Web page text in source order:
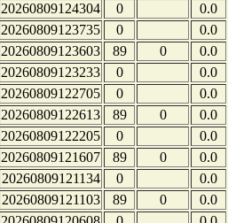
20260809124304
0
0.0
20260809123735
0
0.0
20260809123603
89 0
0.0
20260809123233
0
0.0
20260809122705
0
0.0
20260809122613
89 0
0.0
20260809122205
0
0.0
20260809121607
89 0
0.0
20260809121134
0
0.0
20260809121103
89 0
0.0